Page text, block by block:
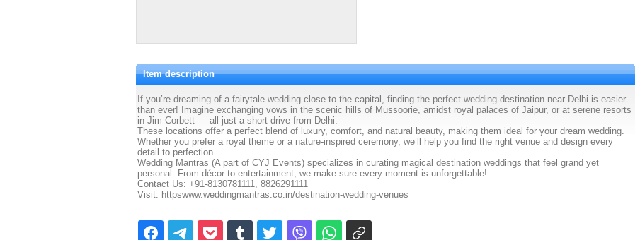
Item description
If you’re dreaming of a fairytale wedding close to the capital, finding the perfect wedding destination near Delhi is easier
than ever! Imagine exchanging vows in the scenic hills of Mussoorie, amidst royal palaces of Jaipur, or at serene resorts
in Jim Corbett — all just a short drive from Delhi.
These locations offer a perfect blend of luxury, comfort, and natural beauty, making them ideal for your dream wedding.
Whether you prefer a royal theme or a nature-inspired ceremony, we’ll help you find the right venue and design every
detail to perfection.
Wedding Mantras (A part of CYJ Events) specializes in curating magical destination weddings that feel grand yet
personal. From décor to entertainment, we make sure every moment is unforgettable!
Contact Us: +91-8130781111, 8826291111
Visit: httpswww.weddingmantras.co.in/destination-wedding-venues